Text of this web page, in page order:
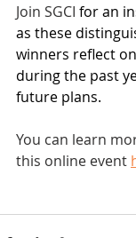
Join SGCI for an
as these
winners reflect
during the past
future plans.
You can learn
this online event